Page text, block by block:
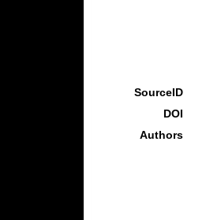
SourceID
DOI
Authors